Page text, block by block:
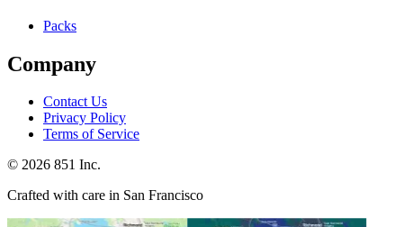
Packs
Company
Contact Us
Privacy Policy
Terms of Service
© 2026 851 Inc.
Crafted with care in San Francisco